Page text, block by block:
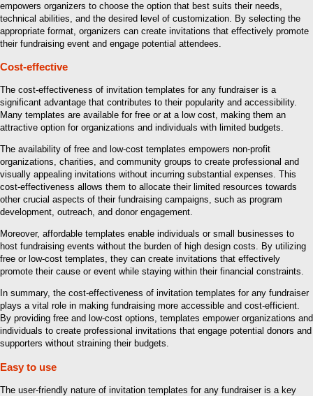
empowers organizers to choose the option that best suits their needs,
technical abilities, and the desired level of customization. By selecting the
appropriate format, organizers can create invitations that effectively promote
their fundraising event and engage potential attendees.
Cost-effective
The cost-effectiveness of invitation templates for any fundraiser is a
significant advantage that contributes to their popularity and accessibility.
Many templates are available for free or at a low cost, making them an
attractive option for organizations and individuals with limited budgets.
The availability of free and low-cost templates empowers non-profit
organizations, charities, and community groups to create professional and
visually appealing invitations without incurring substantial expenses. This
cost-effectiveness allows them to allocate their limited resources towards
other crucial aspects of their fundraising campaigns, such as program
development, outreach, and donor engagement.
Moreover, affordable templates enable individuals or small businesses to
host fundraising events without the burden of high design costs. By utilizing
free or low-cost templates, they can create invitations that effectively
promote their cause or event while staying within their financial constraints.
In summary, the cost-effectiveness of invitation templates for any fundraiser
plays a vital role in making fundraising more accessible and cost-efficient.
By providing free and low-cost options, templates empower organizations and
individuals to create professional invitations that engage potential donors and
supporters without straining their budgets.
Easy to use
The user-friendly nature of invitation templates for any fundraiser is a key